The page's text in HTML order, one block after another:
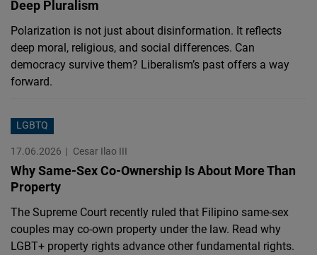
Deep Pluralism
Polarization is not just about disinformation. It reflects
deep moral, religious, and social differences. Can
democracy survive them? Liberalism’s past offers a way
forward.
LGBTQ
17.06.2026 Cesar Ilao III
Why Same-Sex Co-Ownership Is About More Than
Property
The Supreme Court recently ruled that Filipino same-sex
couples may co-own property under the law. Read why
LGBT+ property rights advance other fundamental rights.